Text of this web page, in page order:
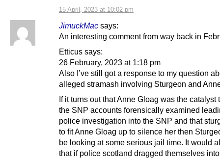
15 April, 2023 at 10:02 pm
JimuckMac says:
An interesting comment from way back in
Etticus says:
26 February, 2023 at 1:18 pm
Also I’ve still got a response to my question
alleged stramash involving Sturgeon and
If it turns out that Anne Gloag was the catalyst
the SNP accounts forensically examined
police investigation into the SNP and that
to fit Anne Gloag up to silence her then
be looking at some serious jail time. It would
that if police scotland dragged themselves